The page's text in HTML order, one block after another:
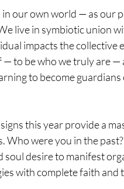
our own world — as our
live in symbiotic union
impacts the collective
to be who we truly are
to become
this year provide a
Who were you in the
desire to manifest
with complete faith and